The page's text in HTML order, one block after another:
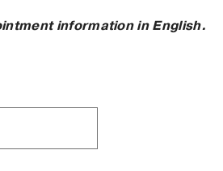
information in English.